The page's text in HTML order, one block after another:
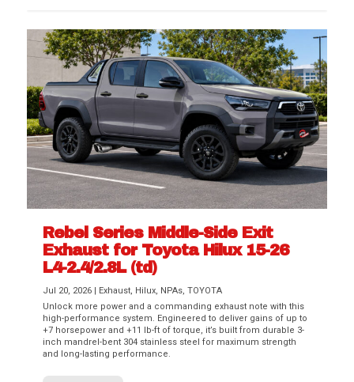
Rebel Series Middle-Side Exit
Exhaust for Toyota Hilux 15-26
L4-2.4/2.8L (td)
Jul 20, 2026 Exhaust, Hilux, NPAs,TOYOTA
Unlock more power and a commanding exhaust note with this
high-performance system. Engineered to deliver gains of up to
+7 horsepower and +11 lb-ft of torque, it’s built from durable 3-
inch mandrel-bent 304 stainless steel for maximum strength
and long-lasting performance.